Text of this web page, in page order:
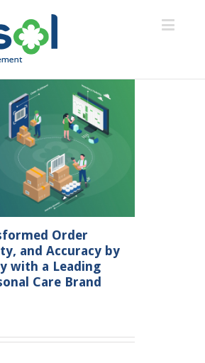
Order
and Accuracy by
with a Leading
Care Brand